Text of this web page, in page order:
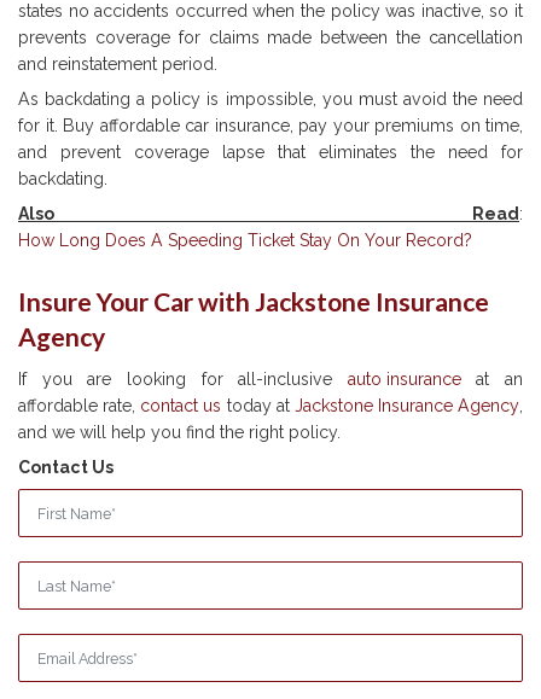
states no accidents occurred when the policy was inactive, so it
prevents coverage for claims made between the cancellation
and reinstatement period.
As backdating a policy is impossible, you must avoid the need
for it. Buy affordable car insurance, pay your premiums on time,
and prevent coverage lapse that eliminates the need for
backdating.
Also Read:
How Long Does A Speeding Ticket Stay On Your Record?
Insure Your Car with Jackstone Insurance
Agency
If you are looking for all-inclusive auto insuranceat an
affordable rate, contact us today atJackstone Insurance Agency,
and we will help you find the right policy.
Contact Us